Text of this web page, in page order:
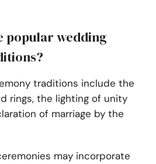
popular wedding
traditions include the
rings, the lighting of unity
of marriage by the
may incorporate